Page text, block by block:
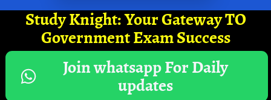
Study Knight: Your Gateway TO
Government Exam Success
Join whatsapp For Daily
updates